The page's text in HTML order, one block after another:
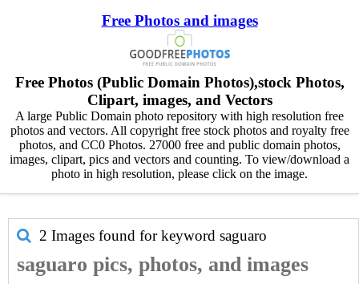
Free Photos and images
Free Photos (Public Domain Photos),stock Photos,
Clipart, images, and Vectors
A large Public Domain photo repository with high resolution free
photos and vectors. All copyright free stock photos and royalty free
photos, and CC0 Photos. 27000 free and public domain photos,
images, clipart, pics and vectors and counting. To view/download a
photo in high resolution, please click on the image.
2 Images found for keyword saguaro
saguaro pics, photos, and images